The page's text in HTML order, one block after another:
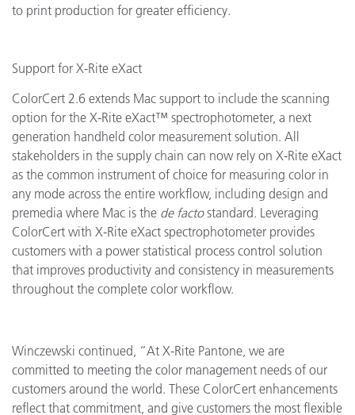
to print production for greater efficiency.
Support for X-Rite eXact
ColorCert 2.6 extends Mac support to include the scanning
option for the X-Rite eXact™ spectrophotometer, a next
generation handheld color measurement solution. All
stakeholders in the supply chain can now rely on X-Rite eXact
as the common instrument of choice for measuring color in
any mode across the entire workflow, including design and
premedia where Mac is the de factostandard. Leveraging
ColorCert with X-Rite eXact spectrophotometer provides
customers with a power statistical process control solution
that improves productivity and consistency in measurements
throughout the complete color workflow.
Winczewski continued, “At X-Rite Pantone, we are
committed to meeting the color management needs of our
customers around the world. These ColorCert enhancements
reflect that commitment, and give customers the most flexible